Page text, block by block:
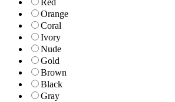
Red
Orange
Coral
Ivory
Nude
Gold
Brown
Black
Gray